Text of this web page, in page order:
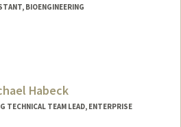
BIOENGINEERING
Habeck
TECHNICAL TEAM LEAD, ENTERPRISE